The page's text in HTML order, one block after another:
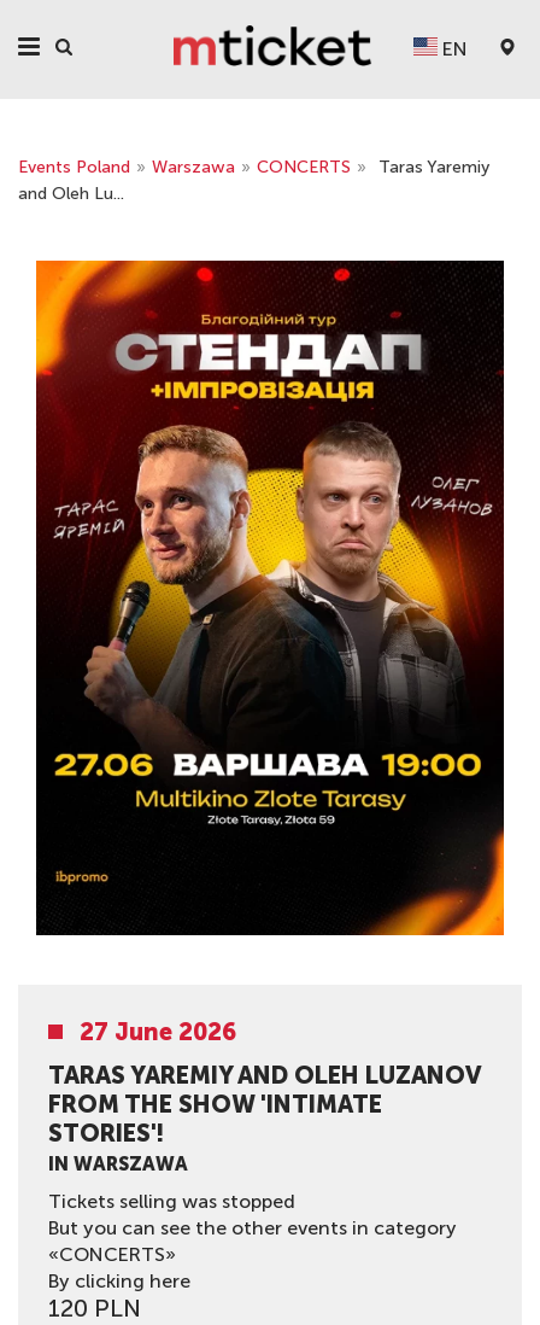
EN
Events Poland » Warszawa » CONCERTS »
Taras Yaremiy
and Oleh Lu...
27 June 2026
TARAS YAREMIY AND OLEH LUZANOV
FROM THE SHOW 'INTIMATE
STORIES'!
IN WARSZAWA
Tickets selling was stopped
But you can see the other events in category
«CONCERTS»
By clicking here
120 PLN